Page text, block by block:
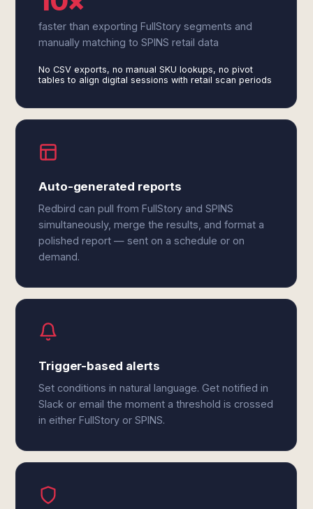
faster than exporting FullStory segments and
manually matching to SPINS retail data
No CSV exports, no manual SKU lookups, no pivot
tables to align digital sessions with retail scan periods
Auto-generated reports
Redbird can pull from FullStory and SPINS
simultaneously, merge the results, and format a
polished report — sent on a schedule or on
demand.
Trigger-based alerts
Set conditions in natural language. Get notified in
Slack or email the moment a threshold is crossed
in either FullStory or SPINS.